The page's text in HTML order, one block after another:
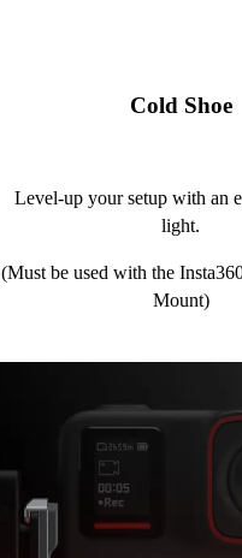
Cold Shoe
Level-up your setup with an
light.
(Must be used with the
Mount)